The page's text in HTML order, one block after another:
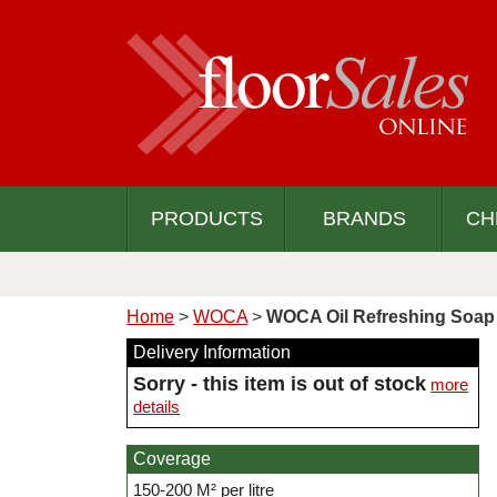
PRODUCTS BRANDS
Home >WOCA>WOCA Oil Refreshing
Delivery Information
Sorry - this item is out of stock more
details
Coverage
150-200 M² per litre